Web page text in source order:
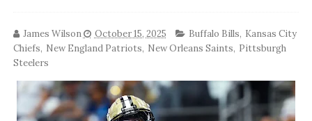
James Wilson October 15, 2025 Buffalo Bills, Kansas City
Chiefs, New England Patriots, New Orleans Saints, Pittsburgh
Steelers